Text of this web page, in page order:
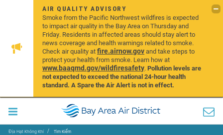
AIR QUALITY ADVISORY
Smoke from the Pacific Northwest wildfires is expected
to impact air quality in the Bay Area on Thursday and
Friday. Residents in affected areas should stay alert to
news coverage and health warnings related to smoke.
Check air quality atfire.airnow.govand take steps to
protect your health from smoke. Learn how at
www.baaqmd.gov/wildfiresafety.Pollution levels are
not expected to exceed the national 24-hour health
standard. A Spare the Air Alert is not in effect.
Địa Hạt Không Khí Tìm Kiếm